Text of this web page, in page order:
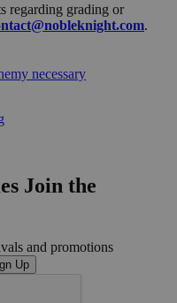
regarding grading or
.
necessary
Join the
and promotions
Up